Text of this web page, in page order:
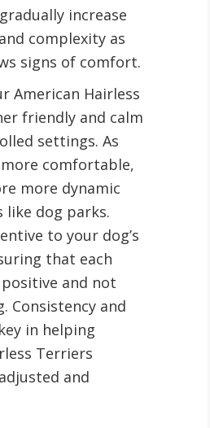
increase
complexity as
signs of comfort.
American Hairless
friendly and calm
settings. As
comfortable,
more dynamic
like dog parks.
to your dog’s
that each
and not
Consistency and
in helping
Terriers
and